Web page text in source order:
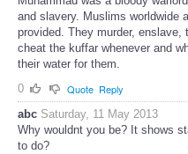
and slavery. Muslims worldwide
provided. They murder,
cheat the kuffar whenever and
their water for them.
0
Quote Reply
abc Saturday, 11 May 2013
Why wouldnt you be? It shows
to do?